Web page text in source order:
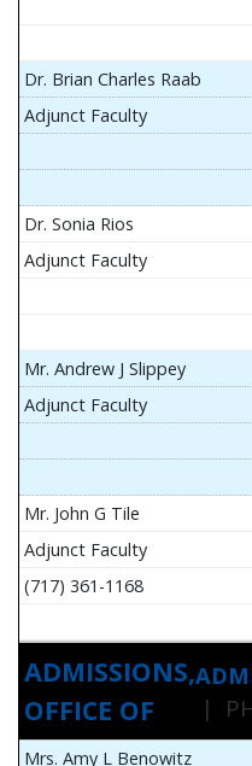
Dr. Brian Charles Raab
Adjunct Faculty
Dr. Sonia Rios
Adjunct Faculty
Mr. Andrew J Slippey
Adjunct Faculty
Mr. John G Tile
Adjunct Faculty
(717) 361-1168
ADMISSIONS,
OFFICE OF
|
Mrs. Amy L Benowitz